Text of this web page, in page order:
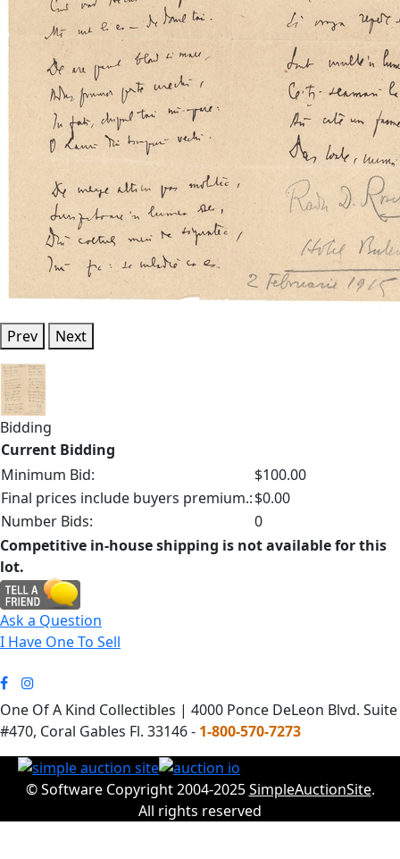
Prev Next
Bidding
Current Bidding
Minimum Bid:
$100.00
Final prices include buyers premium.:$0.00
Number Bids:
0
Competitive in-house shipping is not available for this
lot.
Ask a Question
I Have One To Sell
One Of A Kind Collectibles | 4000 Ponce DeLeon Blvd. Suite
#470, Coral Gables Fl. 33146 - 1-800-570-7273
© Software Copyright 2004-2025SimpleAuctionSite.
All rights reserved